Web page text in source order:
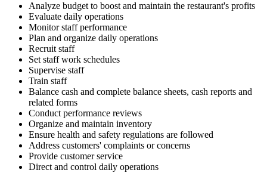
Analyze budget to boost and maintain the restaurant's profits
Evaluate daily operations
Monitor staff performance
Plan and organize daily operations
Recruit staff
Set staff work schedules
Supervise staff
Train staff
Balance cash and complete balance sheets, cash reports and
related forms
Conduct performance reviews
Organize and maintain inventory
Ensure health and safety regulations are followed
Address customers' complaints or concerns
Provide customer service
Direct and control daily operations